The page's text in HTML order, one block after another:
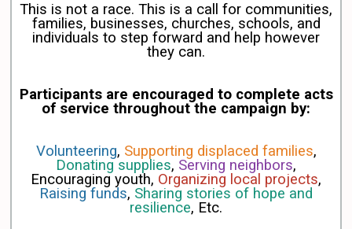
This is not a race. This is a call for communities,
families, businesses, churches, schools, and
individuals to step forward and help however
they can.
Participants are encouraged to complete acts
of service throughout the campaign by:
Volunteering, Supporting displaced families,
Donating supplies, Serving neighbors,
Encouraging youth, Organizing local projects,
Raising funds, Sharing stories of hope and
resilience, Etc.